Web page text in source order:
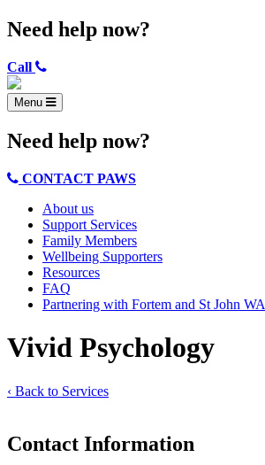
Need help now?
Call
Menu
Need help now?
CONTACT PAWS
About us
Support Services
Family Members
Wellbeing Supporters
Resources
FAQ
Partnering with Fortem and St John WA
Vivid Psychology
‹ Back to Services
Contact Information